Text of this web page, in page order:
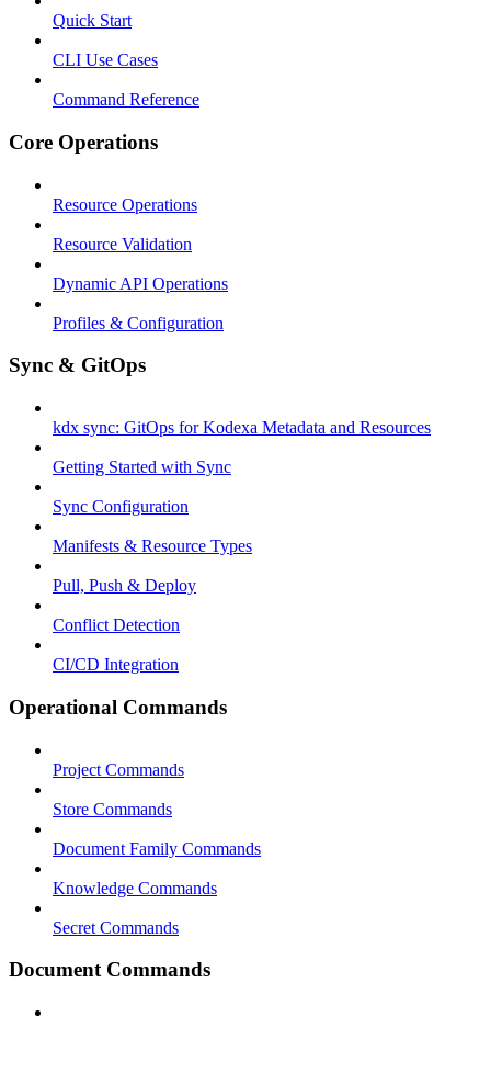
Quick Start
CLI Use Cases
Command Reference
Core Operations
Resource Operations
Resource Validation
Dynamic API Operations
Profiles & Configuration
Sync & GitOps
kdx sync: GitOps for Kodexa Metadata and Resources
Getting Started with Sync
Sync Configuration
Manifests & Resource Types
Pull, Push & Deploy
Conflict Detection
CI/CD Integration
Operational Commands
Project Commands
Store Commands
Document Family Commands
Knowledge Commands
Secret Commands
Document Commands